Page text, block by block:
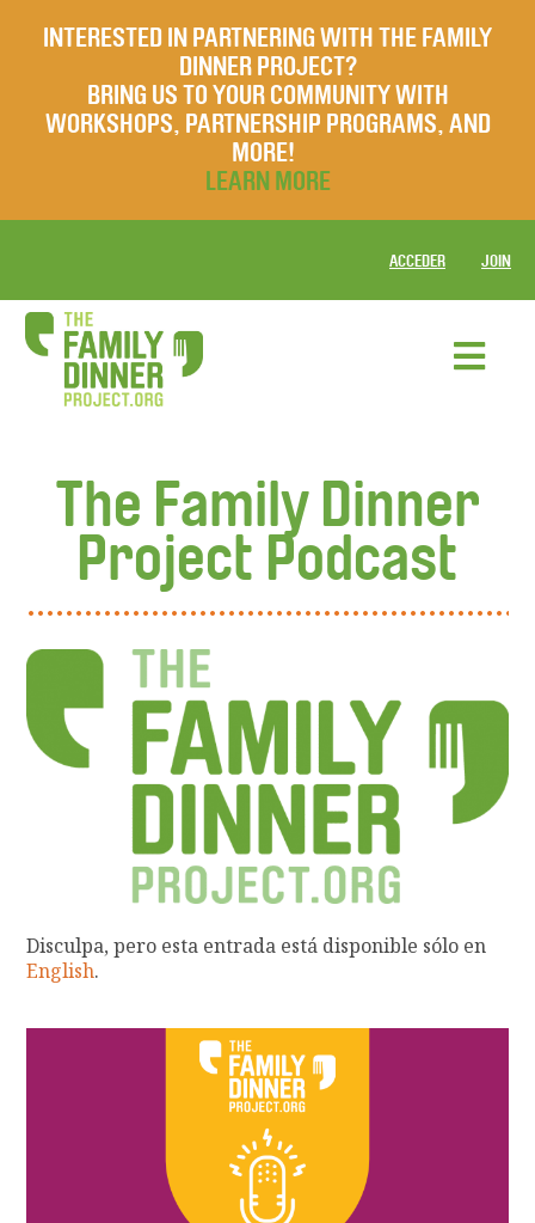
INTERESTED IN PARTNERING WITH THE FAMILY
DINNER PROJECT?
BRING US TO YOUR COMMUNITY WITH
WORKSHOPS, PARTNERSHIP PROGRAMS, AND
MORE!
LEARN MORE
ACCEDER JOIN
The Family Dinner
Project Podcast
Disculpa, pero esta entrada está disponible sólo en
English.